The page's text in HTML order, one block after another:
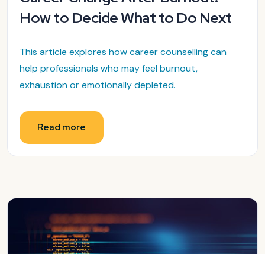
How to Decide What to Do Next
This article explores how career counselling can
help professionals who may feel burnout,
exhaustion or emotionally depleted.
Read more